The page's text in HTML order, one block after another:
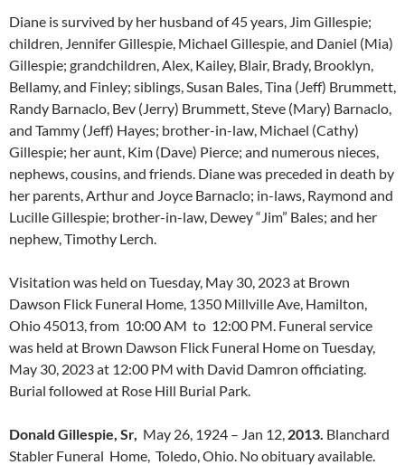
Diane is survived by her husband of 45 years, Jim Gillespie;
children, Jennifer Gillespie, Michael Gillespie, and Daniel (Mia)
Gillespie; grandchildren, Alex, Kailey, Blair, Brady, Brooklyn,
Bellamy, and Finley; siblings, Susan Bales, Tina (Jeff) Brummett,
Randy Barnaclo, Bev (Jerry) Brummett, Steve (Mary) Barnaclo,
and Tammy (Jeff) Hayes; brother-in-law, Michael (Cathy)
Gillespie; her aunt, Kim (Dave) Pierce; and numerous nieces,
nephews, cousins, and friends. Diane was preceded in death by
her parents, Arthur and Joyce Barnaclo; in-laws, Raymond and
Lucille Gillespie; brother-in-law, Dewey “Jim” Bales; and her
nephew, Timothy Lerch.
Visitation was held on Tuesday, May 30, 2023 at Brown
Dawson Flick Funeral Home, 1350 Millville Ave, Hamilton,
Ohio 45013, from 10:00 AM to 12:00 PM. Funeral service
was held at Brown Dawson Flick Funeral Home on Tuesday,
May 30, 2023 at 12:00 PM with David Damron officiating.
Burial followed at Rose Hill Burial Park.
Donald Gillespie, Sr, May 26, 1924 – Jan 12, 2013. Blanchard
Stabler Funeral Home, Toledo, Ohio. No obituary available.